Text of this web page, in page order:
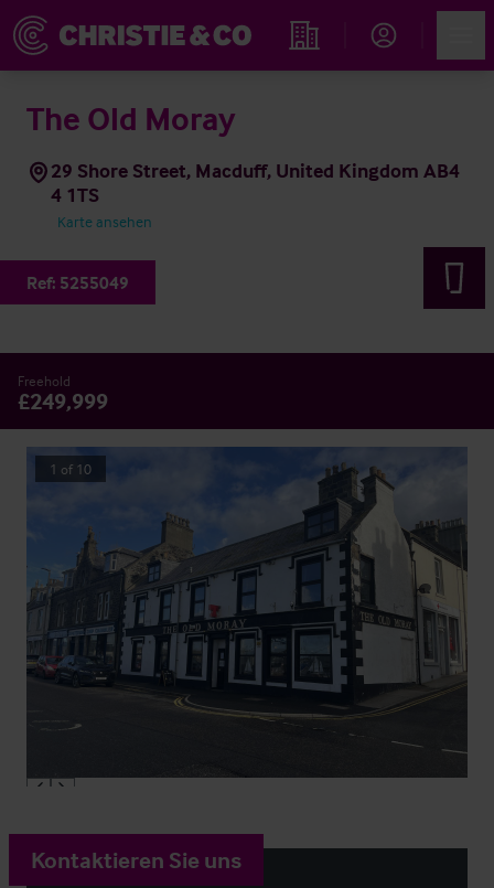
Immobiliensuche
The Old Moray
29 Shore Street, Macduff, United Kingdom AB4
4 1TS
Karte ansehen
Ref: 5255049
Freehold
£249,999
1 of 10
Kontaktieren Sie uns